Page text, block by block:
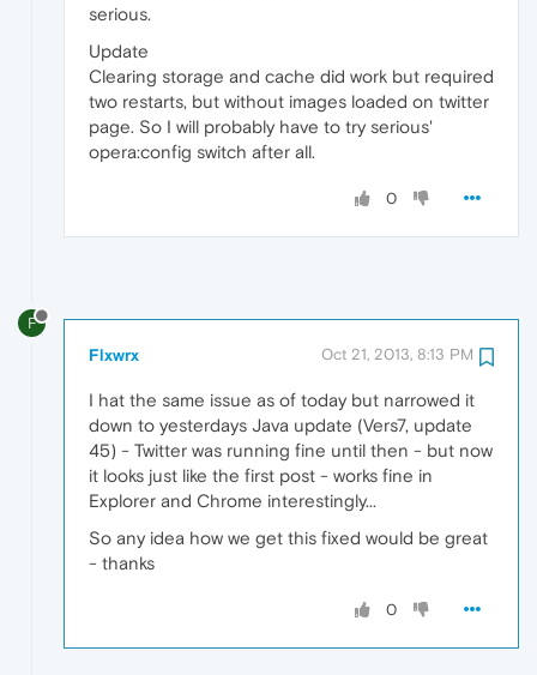
serious.
Update
Clearing storage and cache did work but required
two restarts, but without images loaded on twitter
page. So I will probably have to try serious'
opera:config switch after all.
0
F
Flxwrx Oct 21, 2013, 8:13 PM
I hat the same issue as of today but narrowed it
down to yesterdays Java update (Vers7, update
45) - Twitter was running fine until then - but now
it looks just like the first post - works fine in
Explorer and Chrome interestingly...
So any idea how we get this fixed would be great
- thanks
0